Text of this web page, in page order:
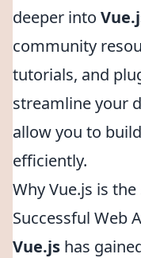
deeper into
community
tutorials, and
streamline your
allow you to
efficiently.
Why Vue.js is
Successful Web
Vue.js has